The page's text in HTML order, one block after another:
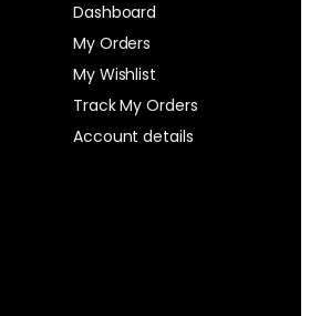
Dashboard
My Orders
My Wishlist
Track My Orders
Account details